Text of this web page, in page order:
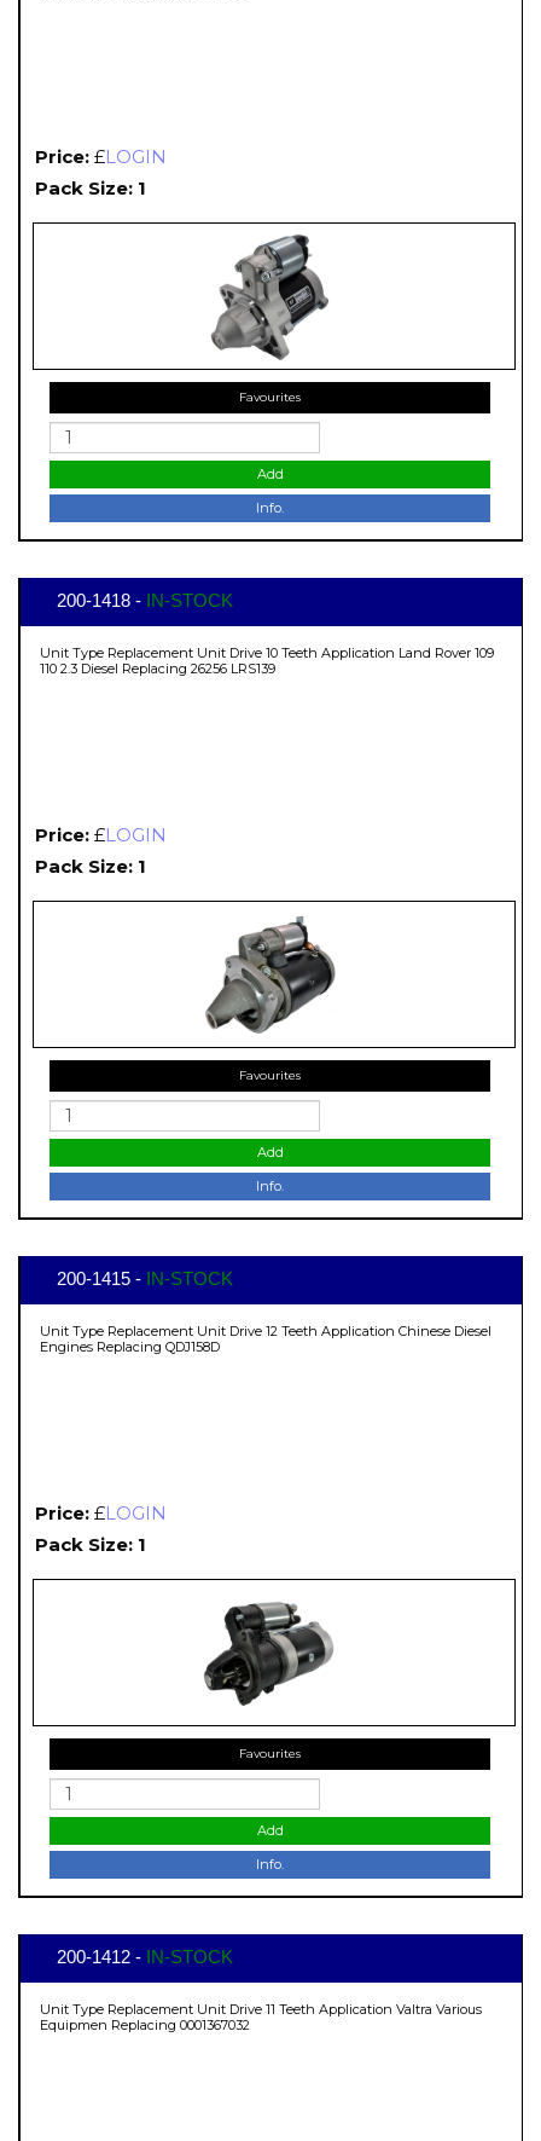
Price: £LOGIN
Pack Size: 1
Favourites
Add
Info.
200-1418 - IN-STOCK
Unit Type Replacement Unit Drive 10 Teeth Application Land Rover 109
110 2.3 Diesel Replacing 26256 LRS139
Price: £LOGIN
Pack Size: 1
Favourites
Add
Info.
200-1415 - IN-STOCK
Unit Type Replacement Unit Drive 12 Teeth Application Chinese Diesel
Engines Replacing QDJ158D
Price: £LOGIN
Pack Size: 1
Favourites
Add
Info.
200-1412 - IN-STOCK
Unit Type Replacement Unit Drive 11 Teeth Application Valtra Various
Equipmen Replacing 0001367032